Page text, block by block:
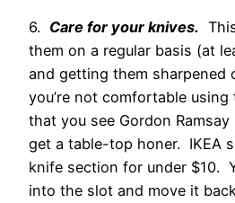
6. Care for your knives.
them on a regular basis (at
and getting them sharpened
you’re not comfortable
that you see Gordon
get a table-top honer. IKEA
knife section for under $10.
into the slot and move it